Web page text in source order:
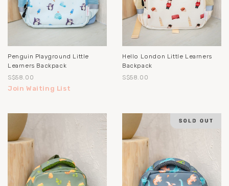
Penguin Playground Little
Learners Backpack
S$58.00
Join Waiting List
Hello London Little Learners
Backpack
S$58.00